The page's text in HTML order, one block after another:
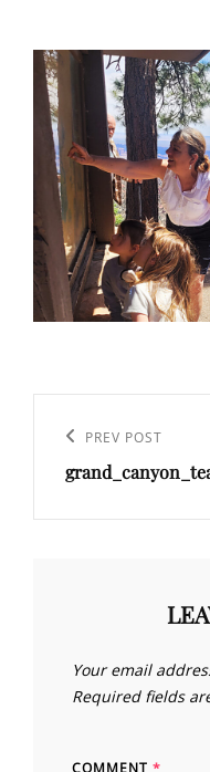
navigation
Previous
Post
PREV POST
Your email
Required fields